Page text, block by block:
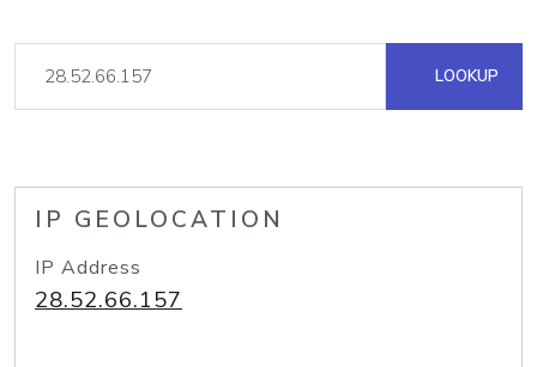
LOOKUP
IP GEOLOCATION
IP Address
28.52.66.157